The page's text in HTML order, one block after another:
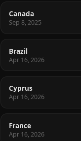
Canada
Sep 8, 2025
Brazil
Apr 16, 2026
Cyprus
Apr 16, 2026
France
Apr 16, 2026